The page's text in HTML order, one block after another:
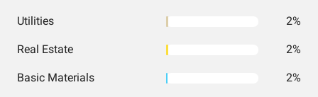
Utilities 2%
Real Estate 2%
Basic Materials 2%